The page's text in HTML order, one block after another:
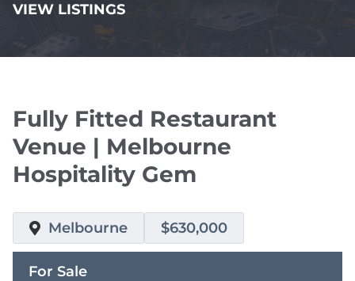
VIEW LISTINGS
Fully Fitted Restaurant
Venue | Melbourne
Hospitality Gem
Melbourne $630,000
For Sale